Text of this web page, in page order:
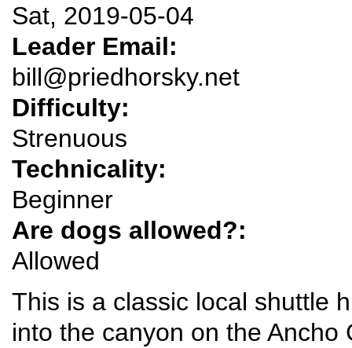
Sat, 2019-05-04
Leader Email:
bill@priedhorsky.net
Difficulty:
Strenuous
Technicality:
Beginner
Are dogs allowed?:
Allowed
This is a classic local shuttle
into the canyon on the